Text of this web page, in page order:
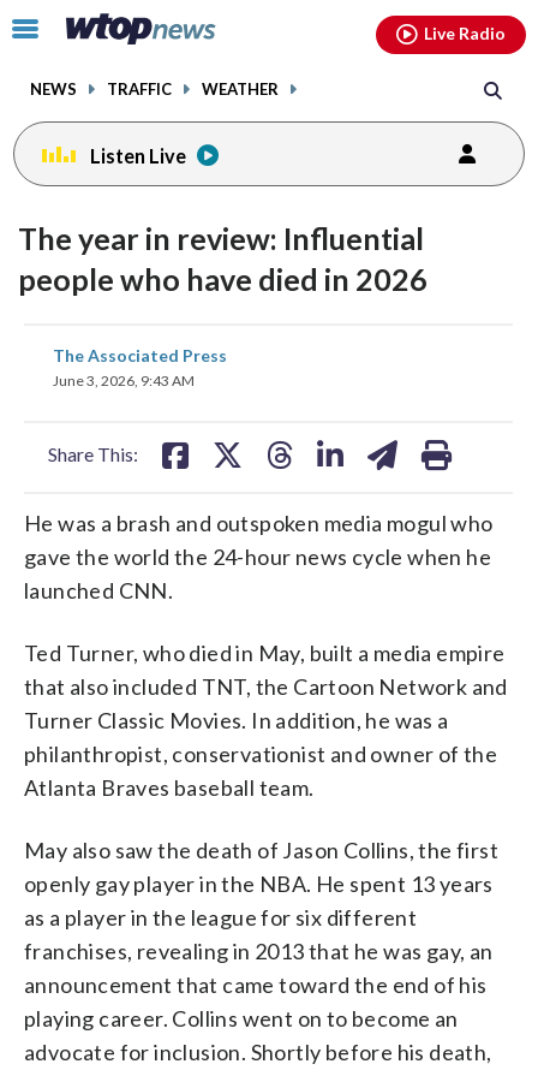
Click
toggle
menu.
NEWS TRAFFIC WEATHER
Live Radio
Listen Live
The year in review: Influential
people who have died in 2026
The Associated Press
June 3, 2026, 9:43 AM
Share This:
share
on
He was a brash and outspoken media mogul who
gave the world the 24-hour news cycle when he
launched CNN.
Ted Turner, who died in May, built a media empire
that also included TNT, the Cartoon Network and
Turner Classic Movies. In addition, he was a
philanthropist, conservationist and owner of the
Atlanta Braves baseball team.
May also saw the death of Jason Collins, the first
openly gay player in the NBA. He spent 13 years
as a player in the league for six different
franchises, revealing in 2013 that he was gay, an
announcement that came toward the end of his
playing career. Collins went on to become an
advocate for inclusion. Shortly before his death,
facebookinstagram youtubethreads